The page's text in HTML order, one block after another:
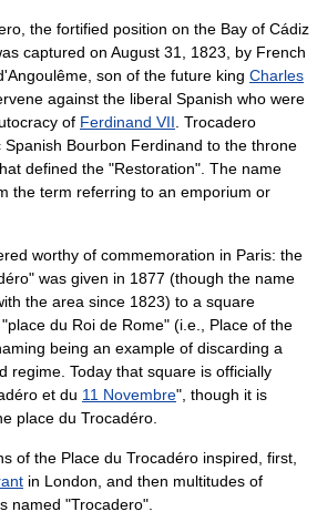
, the fortified position on the Bay of Cádiz
captured on August 31 1823 , by French
son of the future king Charles
against the liberal Spanish who were
of Ferdinand VII . Trocadero
Bourbon Ferdinand to the throne
defined the "Restoration". The name
the term referring to an emporium or
worthy of commemoration in Paris: the
was given in 1877 (though the name
the area since 1823) to a square
du Roi de Rome" (i.e., Place of the
being an example of discarding a
regime. Today that square is officially
et du 11 Novembre", though it is
place du Trocadéro.
of the Place du Trocadéro inspired, first,
in London, and then multitudes of
named "Trocadero".